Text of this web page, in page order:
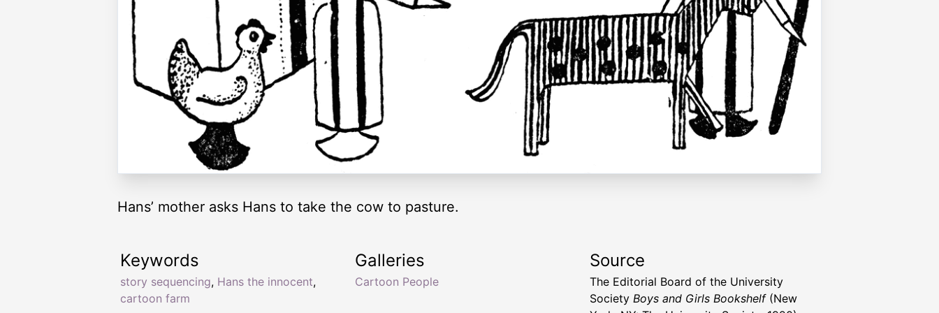
Hans’ mother asks Hans to take the cow to pasture.
Keywords
story sequencing, Hans the innocent,
cartoon farm
Galleries
Cartoon People
Source
The Editorial Board of the University
Society Boys and Girls Bookshelf(New